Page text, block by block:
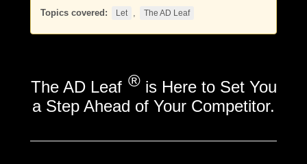
Topics covered: Let , The AD Leaf
The AD Leaf ®is Here to Set You
a Step Ahead of Your Competitor.